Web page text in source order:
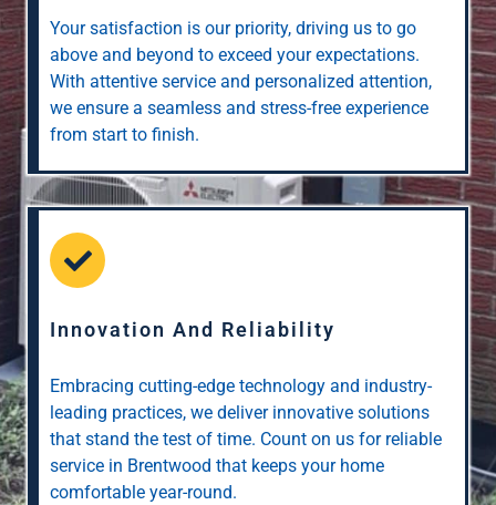
Your satisfaction is our priority, driving us to go
above and beyond to exceed your expectations.
With attentive service and personalized attention,
we ensure a seamless and stress-free experience
from start to finish.
Innovation And Reliability
Embracing cutting-edge technology and industry-
leading practices, we deliver innovative solutions
that stand the test of time. Count on us for reliable
service in Brentwood that keeps your home
comfortable year-round.